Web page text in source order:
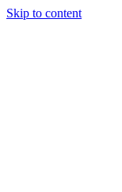
Skip to content